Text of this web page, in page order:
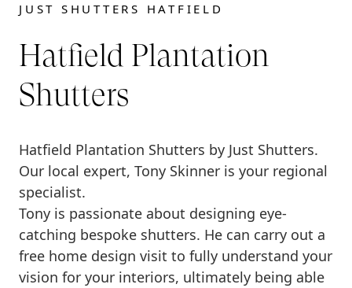
JUST SHUTTERS HATFIELD
Hatfield Plantation
Shutters
Hatfield Plantation Shutters by Just Shutters.
Our local expert, Tony Skinner is your regional
specialist.
Tony is passionate about designing eye-
catching bespoke shutters. He can carry out a
free home design visit to fully understand your
vision for your interiors, ultimately being able